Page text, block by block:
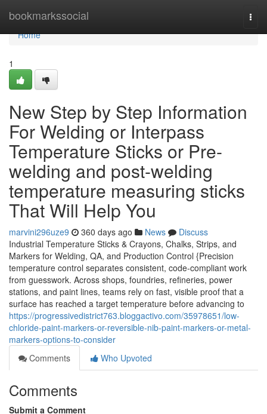
bookmarkssocial
Home
Home
1
New Step by Step Information
For Welding or Interpass
Temperature Sticks or Pre-
welding and post-welding
temperature measuring sticks
That Will Help You
marvini296uze9 360 days ago News
Discuss
Industrial Temperature Sticks & Crayons, Chalks, Strips, and
Markers for Welding, QA, and Production Control {Precision
temperature control separates consistent, code-compliant work
from guesswork. Across shops, foundries, refineries, power
stations, and paint lines, teams rely on fast, visible proof that a
surface has reached a target temperature before advancing to
https://progressivedistrict763.bloggactivo.com/35978651/low-
chloride-paint-markers-or-reversible-nib-paint-markers-or-metal-
markers-options-to-consider
Comments
Who Upvoted
Comments
Submit a Comment